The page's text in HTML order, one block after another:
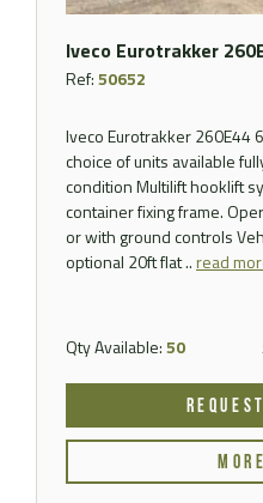
Iveco Eurotrakker
Ref:50652
Iveco Eurotrakker 260E44
choice of units available
condition Multilift hooklift
container fixing frame.
or with ground controls
optional 20ft flat ..read
Qty Available:50